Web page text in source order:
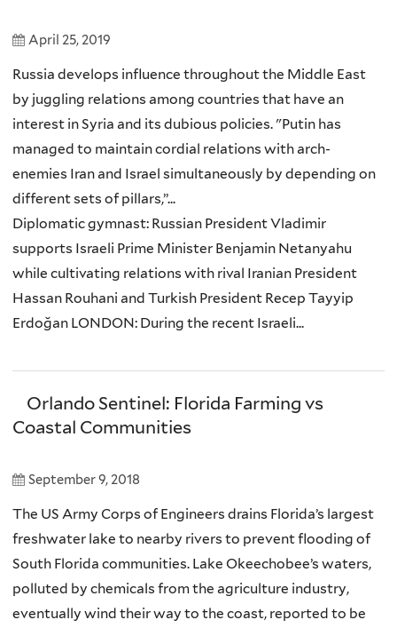
April 25, 2019
Russia develops influence throughout the Middle East
by juggling relations among countries that have an
interest in Syria and its dubious policies. "Putin has
managed to maintain cordial relations with arch-
enemies Iran and Israel simultaneously by depending on
different sets of pillars,”...
Diplomatic gymnast: Russian President Vladimir
supports Israeli Prime Minister Benjamin Netanyahu
while cultivating relations with rival Iranian President
Hassan Rouhani and Turkish President Recep Tayyip
Erdoğan LONDON: During the recent Israeli...
Orlando Sentinel: Florida Farming vs
Coastal Communities
September 9, 2018
The US Army Corps of Engineers drains Florida’s largest
freshwater lake to nearby rivers to prevent flooding of
South Florida communities. Lake Okeechobee’s waters,
polluted by chemicals from the agriculture industry,
eventually wind their way to the coast, reported to be